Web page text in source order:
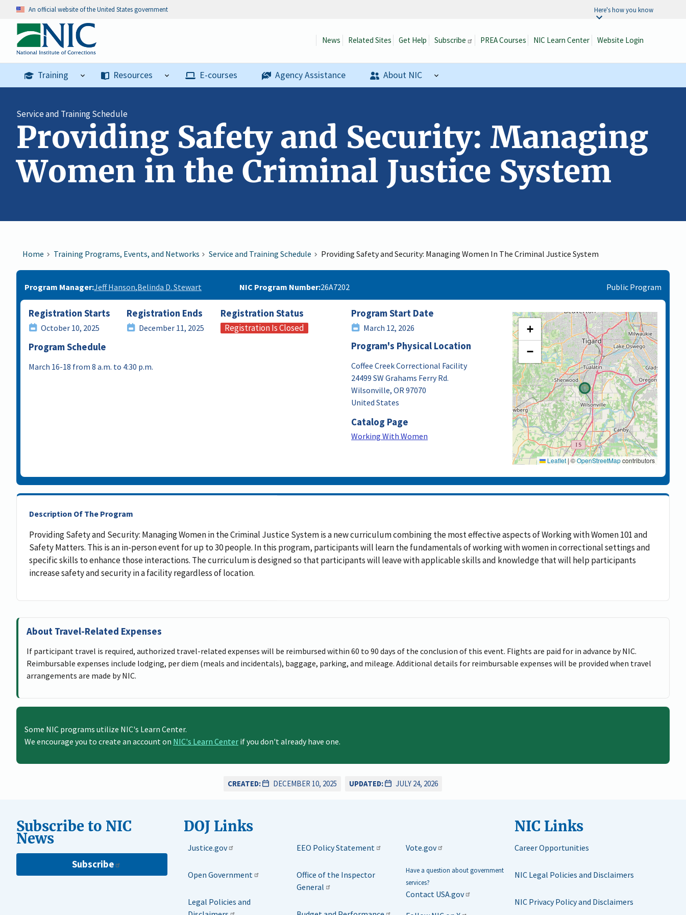
An official website of the United States government Here's how you know
Training Resources E-courses Agency Assistance About NIC
News Related Sites Get Help Subscribe PREA Courses NIC Learn Center Website Login
Service and Training Schedule
Providing Safety and Security: Managing
Women in the Criminal Justice System
Home Training Programs, Events, and Networks Service and Training Schedule Providing Safety and Security: Managing Women In The Criminal Justice System
Program Manager Jeff Hanson Belinda D. Stewart NIC Program Number 26A7202 Public Program
Registration Starts
October 10, 2025
Registration Ends
December 11, 2025
Registration Status
Registration Is Closed
Program Schedule
March 16-18 from 8 a.m. to 4:30 p.m.
Program Start Date
March 12, 2026
Program's Physical Location
Coffee Creek Correctional Facility
24499 SW Grahams Ferry Rd.
Wilsonville, OR97070
United States
Catalog Page
Working With Women
+
−
Leaflet |©OpenStreetMapcontributors
Description Of The Program
Providing Safety and Security: Managing Women in the Criminal Justice System is a new curriculum combining the most effective aspects of Working with Women 101 and
Safety Matters. This is an in-person event for up to 30 people. In this program, participants will learn the fundamentals of working with women in correctional settings and
specific skills to enhance those interactions. The curriculum is designed so that participants will leave with applicable skills and knowledge that will help participants
increase safety and security in a facility regardless of location.
About Travel-Related Expenses
If participant travel is required, authorized travel-related expenses will be reimbursed within 60 to 90 days of the conclusion of this event. Flights are paid for in advance by NIC.
Reimbursable expenses include lodging, per diem (meals and incidentals), baggage, parking, and mileage. Additional details for reimbursable expenses will be provided when travel
arrangements are made by NIC.
Some NIC programs utilize NIC's Learn Center.
We encourage you to create an account on NIC's Learn Center if you don't already have one.
CREATED: DECEMBER 10, 2025 UPDATED: JULY 24, 2026
Subscribe to NIC
News
Subscribe
DOJ Links
Justice.gov
Open Government
Legal Policies and
EEO Policy Statement
Office of the Inspector
General
Vote.gov
Have a question about government
services?
Contact USA.gov
NIC Links
Career Opportunities
NIC Legal Policies and Disclaimers
NIC Privacy Policy and Disclaimers